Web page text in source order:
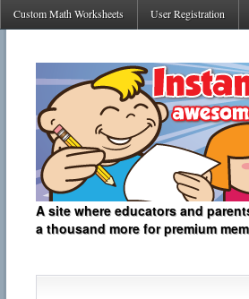
Custom Math Worksheets User Registration
A site where educators and
a thousand more for premium